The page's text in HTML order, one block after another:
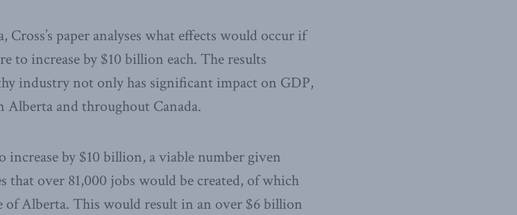
paper analyses what effects would occur if
to increase by $10 billion each. The results
industry not only has significant impact on GDP,
and throughout Canada.
by $10 billion, a viable number given
that over 81,000 jobs would be created, of which
of Alberta. This would result in an over $6 billion